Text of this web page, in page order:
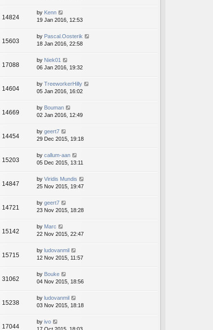
14824
by Kenn
19 Jan 2016, 12:53
15603
by Pascal.Oosterik
18 Jan 2016, 22:58
17088
by Niek01
06 Jan 2016, 19:32
14604
by TreeworkerHilly
05 Jan 2016, 16:02
14669
by Bouman
02 Jan 2016, 12:49
14454
by geert7
29 Dec 2015, 19:18
15203
by callum-aan
05 Dec 2015, 13:11
14847
by Viridis Mundis
25 Nov 2015, 19:47
14721
by geert7
23 Nov 2015, 18:28
15142
by Marc
22 Nov 2015, 22:47
15715
by ludovanmil
12 Nov 2015, 11:57
31062
by Bouke
04 Nov 2015, 18:56
15238
by ludovanmil
03 Nov 2015, 18:18
17044
by ivo